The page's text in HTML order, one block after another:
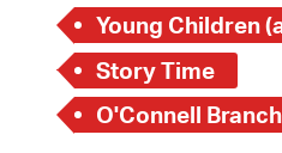
Young Children
Story Time
O'Connell